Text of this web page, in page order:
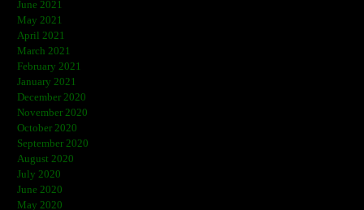
June 2021
May 2021
April 2021
March 2021
February 2021
January 2021
December 2020
November 2020
October 2020
September 2020
August 2020
July 2020
June 2020
May 2020